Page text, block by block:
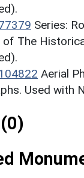
Series:
of The
Aerial
Used with